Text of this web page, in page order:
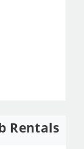
Rentals